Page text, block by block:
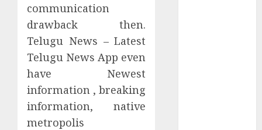
communication
drawback then.
Telugu News – Latest
Telugu News App even
have Newest
information , breaking
information, native
metropolis